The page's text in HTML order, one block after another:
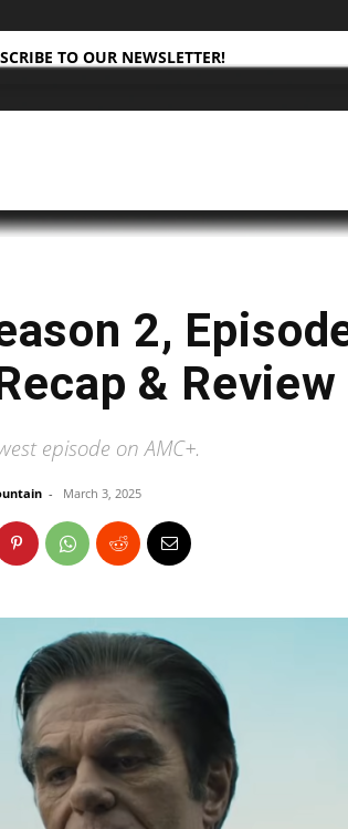
TO OUR NEWSLETTER!
2,
& Review
episode on AMC+.
- March 3, 2025